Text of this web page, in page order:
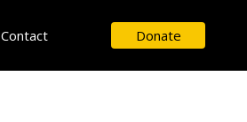
Contact Donate